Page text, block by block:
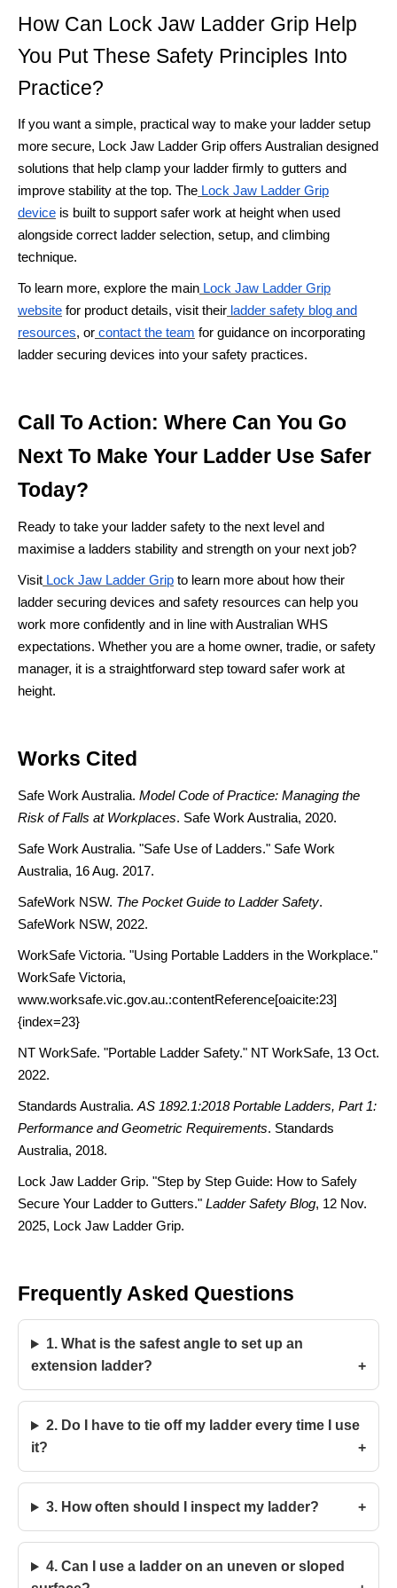
How Can Lock Jaw Ladder Grip Help
You Put These Safety Principles Into
Practice?
If you want a simple, practical way to make your ladder setup
more secure, Lock Jaw Ladder Grip offers Australian designed
solutions that help clamp your ladder firmly to gutters and
improve stability at the top. The Lock Jaw Ladder Grip
device is built to support safer work at height when used
alongside correct ladder selection, setup, and climbing
technique.
To learn more, explore the main Lock Jaw Ladder Grip
website for product details, visit their ladder safety blog and
resources, or contact the team for guidance on incorporating
ladder securing devices into your safety practices.
Call To Action: Where Can You Go
Next To Make Your Ladder Use Safer
Today?
Ready to take your ladder safety to the next level and
maximise a ladders stability and strength on your next job?
Visit Lock Jaw Ladder Grip to learn more about how their
ladder securing devices and safety resources can help you
work more confidently and in line with Australian WHS
expectations. Whether you are a home owner, tradie, or safety
manager, it is a straightforward step toward safer work at
height.
Works Cited
Safe Work Australia. Model Code of Practice: Managing the
Risk of Falls at Workplaces. Safe Work Australia, 2020.
Safe Work Australia. "Safe Use of Ladders." Safe Work
Australia, 16 Aug. 2017.
SafeWork NSW. The Pocket Guide to Ladder Safety.
SafeWork NSW, 2022.
WorkSafe Victoria. "Using Portable Ladders in the Workplace."
WorkSafe Victoria,
www.worksafe.vic.gov.au.:contentReference[oaicite:23]
{index=23}
NT WorkSafe. "Portable Ladder Safety." NT WorkSafe, 13 Oct.
2022.
Standards Australia.AS 1892.1:2018 Portable Ladders, Part 1:
Performance and Geometric Requirements. Standards
Australia, 2018.
Lock Jaw Ladder Grip. "Step by Step Guide: How to Safely
Secure Your Ladder to Gutters." Ladder Safety Blog, 12 Nov.
2025, Lock Jaw Ladder Grip.
Frequently Asked Questions
1. What is the safest angle to set up an
extension ladder?
2. Do I have to tie off my ladder every time I use
it?
3. How often should I inspect my ladder?
4. Can I use a ladder on an uneven or sloped